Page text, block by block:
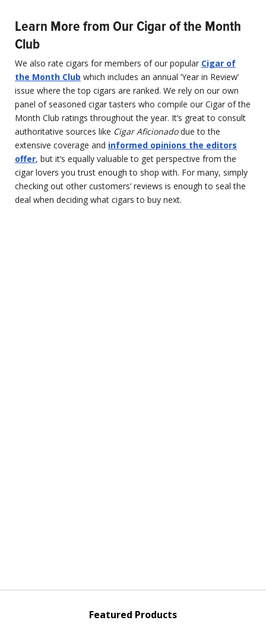
Learn More from Our Cigar of the Month
Club
We also rate cigars for members of our popular Cigar of
the Month Club which includes an annual ‘Year in Review’
issue where the top cigars are ranked. We rely on our own
panel of seasoned cigar tasters who compile our Cigar of the
Month Club ratings throughout the year. It’s great to consult
authoritative sources like Cigar Aficionadodue to the
extensive coverage and informed opinions the editors
offer, but it’s equally valuable to get perspective from the
cigar lovers you trust enough to shop with. For many, simply
checking out other customers’ reviews is enough to seal the
deal when deciding what cigars to buy next.
Featured Products